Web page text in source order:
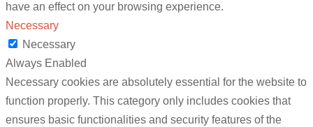
have an effect on your browsing experience.
Necessary
Necessary
Always Enabled
Necessary cookies are absolutely essential for the website to
function properly. This category only includes cookies that
ensures basic functionalities and security features of the